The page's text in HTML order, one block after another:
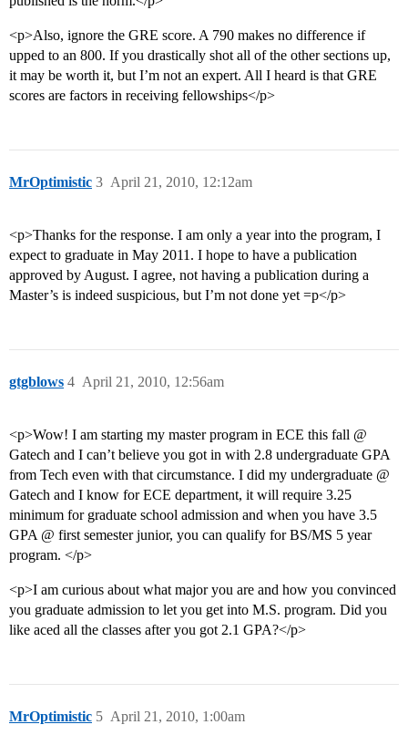
<p>Also, ignore the GRE score. A 790 makes no difference if
upped to an 800. If you drastically shot all of the other sections up,
it may be worth it, but I’m not an expert. All I heard is that GRE
scores are factors in receiving fellowships</p>
MrOptimistic April 21, 2010, 12:12am
3
<p>Thanks for the response. I am only a year into the program, I
expect to graduate in May 2011. I hope to have a publication
approved by August. I agree, not having a publication during a
Master’s is indeed suspicious, but I’m not done yet =p</p>
gtgblows April 21, 2010, 12:56am
4
<p>Wow! I am starting my master program in ECE this fall @
Gatech and I can’t believe you got in with 2.8 undergraduate GPA
from Tech even with that circumstance. I did my undergraduate @
Gatech and I know for ECE department, it will require 3.25
minimum for graduate school admission and when you have 3.5
GPA @ first semester junior, you can qualify for BS/MS 5 year
program. </p>
<p>I am curious about what major you are and how you convinced
you graduate admission to let you get into M.S. program. Did you
like aced all the classes after you got 2.1 GPA?</p>
MrOptimistic April 21, 2010, 1:00am
5